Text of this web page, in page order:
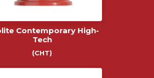
Contemporary High-
Tech
(CHT)